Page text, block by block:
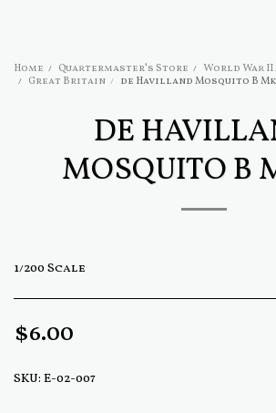
Home Quartermaster's Store
World War
Great Britain
de Havilland Mosquito B
DE
MOSQUITO B
1/200 Scale
$6.00
SKU: E-02-007